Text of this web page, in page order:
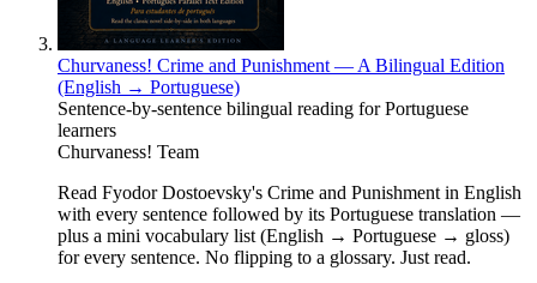
Churvaness! Crime and Punishment — A Bilingual Edition
(English → Portuguese)
Sentence-by-sentence bilingual reading for Portuguese
learners
Churvaness! Team
Read Fyodor Dostoevsky's Crime and Punishment in English
with every sentence followed by its Portuguese translation —
plus a mini vocabulary list (English → Portuguese → gloss)
for every sentence. No flipping to a glossary. Just read.